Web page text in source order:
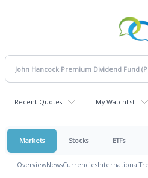
Recent Quotes My Watchlist
Markets Stocks ETFs
OverviewNewsCurrenciesInternational